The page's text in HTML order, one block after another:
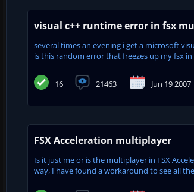
visual c++ runtime error in fsx
several times an evening i get a microsoft
is this random error that freezes up my fsx
16 21463 Jun 19 2007
FSX Acceleration multiplayer
Is it just me or is the multiplayer in FSX
way, I have found a workaround to see all